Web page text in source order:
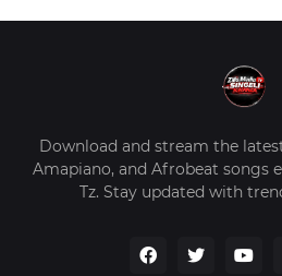
Download and stream the
Amapiano, and Afrobeat songs
Tz. Stay updated with